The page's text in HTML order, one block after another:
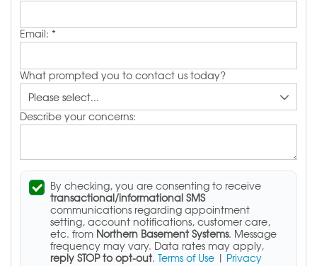
Email: *
What prompted you to contact us today?
Describe your concerns:
By checking, you are consenting to receive
transactional/informational SMS
communications regarding appointment
setting, account notifications, customer care,
etc. from Northern Basement Systems. Message
frequency may vary. Data rates may apply,
reply STOP to opt-out. Terms of Use | Privacy